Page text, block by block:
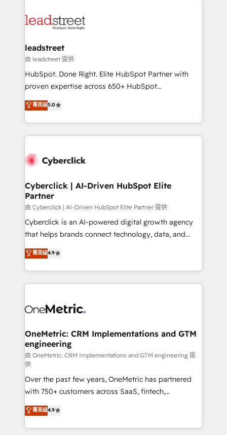
combine HubSpot, data, and AI to design connected
and technology for predictable, scalable revenue
growth. Our expertise spans RevOps, CRM and data
architecture, AI enablement, and strategic marketing,
delivered through our proprietary FLAIR framework
Partner and ISO 27001:2022 certified consultancy,
we blend strategy, creativity, and technology to help
leadstreet
由 leadstreet 提供
HubSpot. Done Right. Elite HubSpot Partner with
proven expertise across 650+ HubSpot
implementations. With 12+ years of HubSpot
experience, we help you use the HubSpot platform
to its fullest capacity, improve your current HubSpot
website, or build your new one.
菁英级5.0
Cyberclick | AI-Driven HubSpot Elite
Partner
由 Cyberclick | AI-Driven HubSpot Elite Partner 提供
Cyberclick is an AI-powered digital growth agency
that helps brands connect technology, data, and
creativity to achieve measurable results. Founded in
Barcelona and operating across Spain, LATAM, and
the UK, we support global companies in building
smarter marketing, sales, and customer success
Iberia (Spain & Portugal), we combine human insight
growth. Our multidisciplinary team designs solutions
that simplify complexity, boost performance, and
turn innovation into real impact. 🌍 Highlights •
HubSpot Partner since 2012 • 2022 EMEA Impact
Award: Best Integration • 150+ successful HubSpot
projects • Clients in 30+ industries • Proprietary
technology for integrations • Multilingual team:
English, Spanish, Portuguese & Italian 👉 Grow
smarter with AI and HubSpot.
菁英级4.9
OneMetric: CRM Implementations and GTM
engineering
由 OneMetric: CRM Implementations and GTM engineering 提
供
Over the past few years, OneMetric has partnered
with 750+ customers across SaaS, fintech,
healthcare, real estate, and other industries. With
150+ HubSpot-certified experts, we deliver scalable
solutions to complex GTM and RevOps challenges.
菁英级4.9